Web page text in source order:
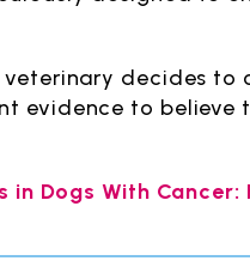
veterinary decides
evidence to
Dogs With Cancer: